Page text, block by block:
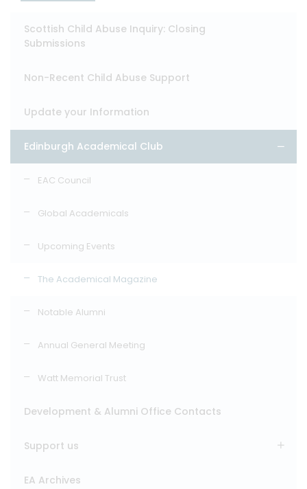
Scottish Child Abuse Inquiry: Closing
Submissions
Non-Recent Child Abuse Support
Update your Information
Edinburgh Academical Club
EAC Council
Global Academicals
Upcoming Events
The Academical Magazine
Notable Alumni
Annual General Meeting
Watt Memorial Trust
Development & Alumni Office Contacts
Support us
EA Archives